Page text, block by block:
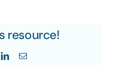
resource!
LinkedInEmail